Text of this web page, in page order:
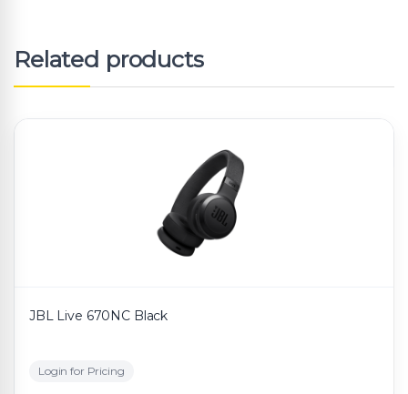
Related products
JBL Live 670NC Black
Login for Pricing